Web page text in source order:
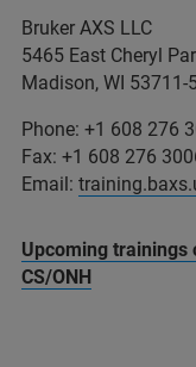
Bruker AXS LLC
5465 East Cheryl
Madison, WI 53711-
Phone: +1 608 276
Fax: +1 608 276
Email:
Upcoming trainings
CS/ONH